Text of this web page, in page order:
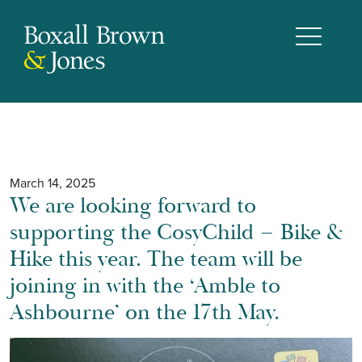
March 14, 2025
We are looking forward to
supporting the CosyChild – Bike &
Hike this year. The team will be
joining in with the ‘Amble to
Ashbourne’ on the 17th May.